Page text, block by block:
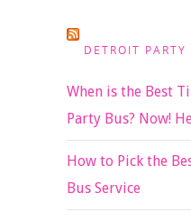
DETROIT
When is the Best
Party Bus? Now!
How to Pick the
Bus Service